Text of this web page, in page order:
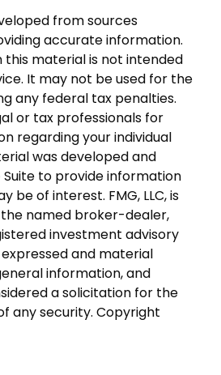
from sources
accurate information.
this material is not intended
It may not be used for the
any federal tax penalties.
or tax professionals for
regarding your individual
was developed and
Suite to provide information
be of interest. FMG, LLC, is
named broker-dealer,
investment advisory
and material
information, and
a solicitation for the
any security. Copyright